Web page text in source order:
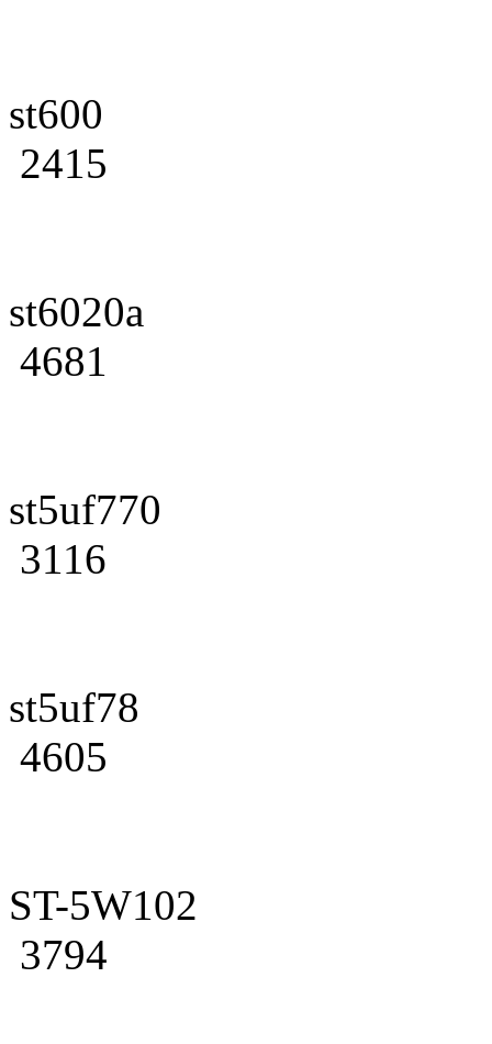
st600
2415
st6020a
4681
st5uf770
3116
st5uf78
4605
ST-5W102
3794